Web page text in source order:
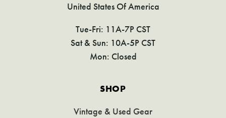
United States Of America
Tue-Fri: 11A-7P CST
Sat & Sun: 10A-5P CST
Mon: Closed
SHOP
Vintage & Used Gear